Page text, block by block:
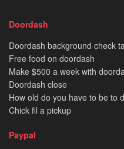
Doordash
Doordash background check
Free food on doordash
Make $500 a week with
Doordash close
How old do you have to be to
Chick fil a pickup
Paypal